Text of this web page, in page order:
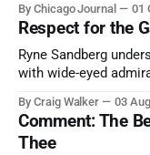
nature has to offer.
By Chicago Journal 01
Respect for the
Ryne Sandberg
with wide-eyed
and us, too much to
By Craig Walker 03
Comment: The
Thee